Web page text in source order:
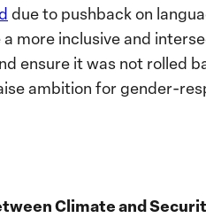
due to pushback on
more inclusive and
ensure it was not rolled
ambition for gender-
Climate and